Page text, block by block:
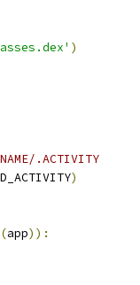
)
.ACTIVITY
)
(app)):